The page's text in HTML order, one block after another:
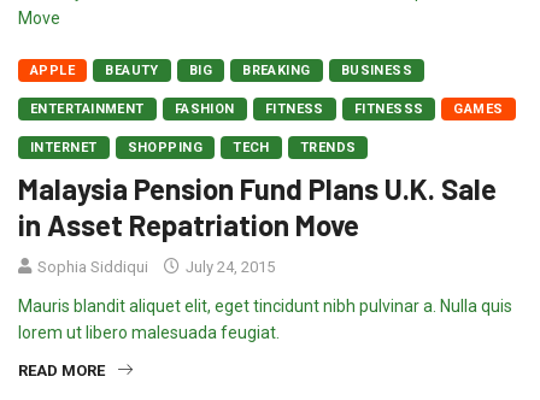
APPLE BEAUTY BIG BREAKING BUSINESS
ENTERTAINMENT FASHION FITNESS FITNESSS GAMES
INTERNET SHOPPING TECH TRENDS
Malaysia Pension Fund Plans U.K. Sale
in Asset Repatriation Move
Sophia Siddiqui July 24, 2015
Mauris blandit aliquet elit, eget tincidunt nibh pulvinar a. Nulla quis
lorem ut libero malesuada feugiat.
READ MORE